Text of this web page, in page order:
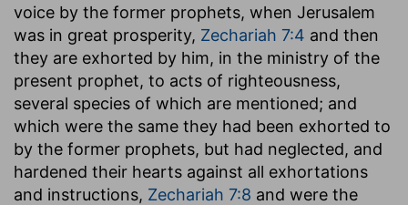
voice by the former prophets, when Jerusalem
was in great prosperity, Zechariah 7:4 and then
they are exhorted by him, in the ministry of the
present prophet, to acts of righteousness,
several species of which are mentioned; and
which were the same they had been exhorted to
by the former prophets, but had neglected, and
hardened their hearts against all exhortations
and instructions, Zechariah 7:8 and were the